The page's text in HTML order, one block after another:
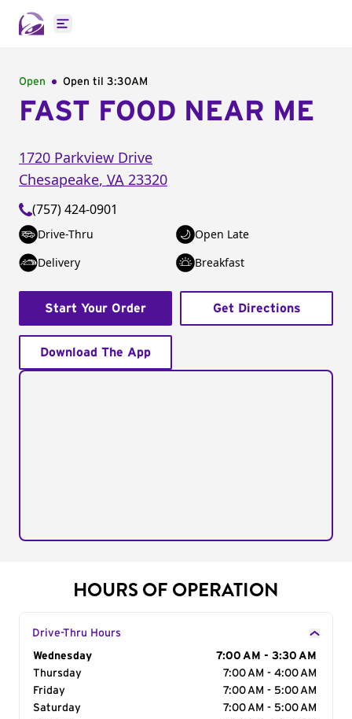
Open main menu
Open Open til 3:30AM
FAST FOOD NEAR ME
1720 Parkview Drive
Chesapeake, VA 23320
(757) 424-0901
Drive-Thru
Open Late
Delivery
Breakfast
Start Your Order Get Directions
Download The App
HOURS OF OPERATION
Drive-Thru Hours
Day of the Week
Wednesday
7:00 AM - 3:30 AM
Thursday
7:00 AM - 4:00 AM
Friday
7:00 AM - 5:00 AM
Saturday
7:00 AM - 5:00 AM